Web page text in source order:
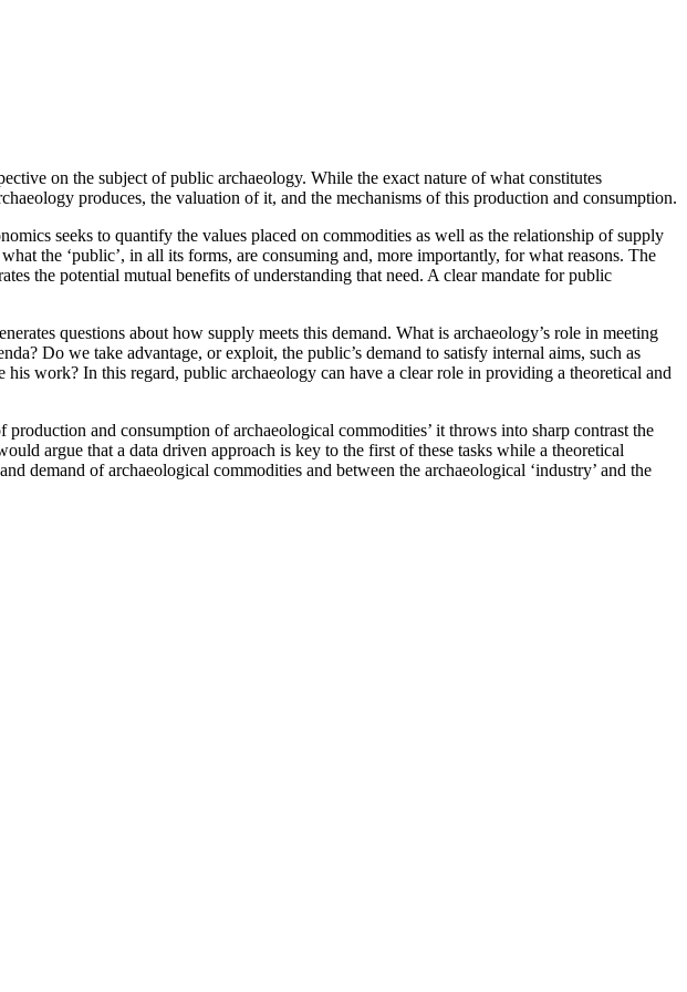
on the subject of public archaeology. While the exact nature of what constitutes
produces, the valuation of it, and the mechanisms of this production and consumption.
seeks to quantify the values placed on commodities as well as the relationship of supply
the ‘public’, in all its forms, are consuming and, more importantly, for what reasons. The
the potential mutual benefits of understanding that need. A clear mandate for public
questions about how supply meets this demand. What is archaeology’s role in meeting
Do we take advantage, or exploit, the public’s demand to satisfy internal aims, such as
work? In this regard, public archaeology can have a clear role in providing a theoretical and
and consumption of archaeological commodities’ it throws into sharp contrast the
argue that a data driven approach is key to the first of these tasks while a theoretical
demand of archaeological commodities and between the archaeological ‘industry’ and the